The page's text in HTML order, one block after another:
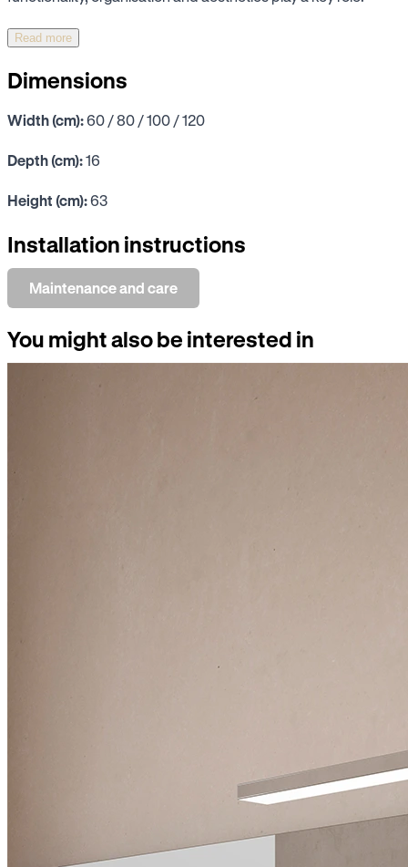
Read more
Dimensions
Width (cm):60 / 80 / 100 / 120
Depth (cm):16
Height (cm):63
Installation instructions
Maintenance and care
You might also be interested in